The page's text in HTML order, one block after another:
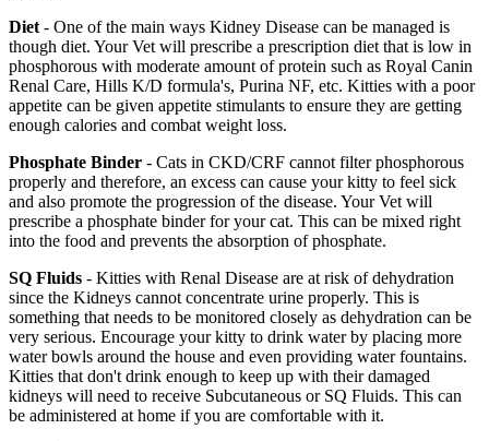
Diet - One of the main ways Kidney Disease can be managed is
though diet. Your Vet will prescribe a prescription diet that is low in
phosphorous with moderate amount of protein such as Royal Canin
Renal Care, Hills K/D formula's, Purina NF, etc. Kitties with a poor
appetite can be given appetite stimulants to ensure they are getting
enough calories and combat weight loss.
Phosphate Binder - Cats in CKD/CRF cannot filter phosphorous
properly and therefore, an excess can cause your kitty to feel sick
and also promote the progression of the disease. Your Vet will
prescribe a phosphate binder for your cat. This can be mixed right
into the food and prevents the absorption of phosphate.
SQ Fluids - Kitties with Renal Disease are at risk of dehydration
since the Kidneys cannot concentrate urine properly. This is
something that needs to be monitored closely as dehydration can be
very serious. Encourage your kitty to drink water by placing more
water bowls around the house and even providing water fountains.
Kitties that don't drink enough to keep up with their damaged
kidneys will need to receive Subcutaneous or SQ Fluids. This can
be administered at home if you are comfortable with it.